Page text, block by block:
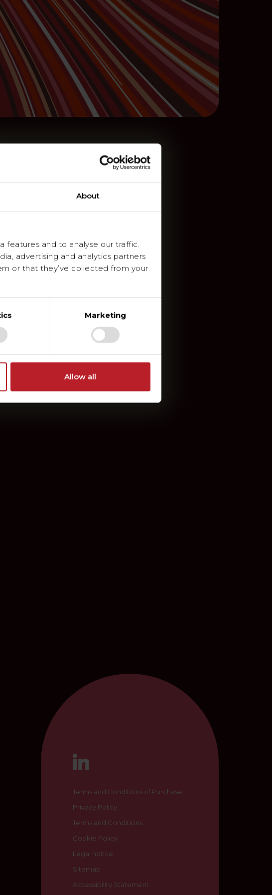
About
features and to analyse our traffic.
advertising and analytics partners
or that they’ve collected from your
Marketing
Allow all
at 2024
Terms and Conditions of Purchase
Privacy Policy
Terms and Conditions
Cookie Policy
Legal notice
Sitemap
Accessibility Statement